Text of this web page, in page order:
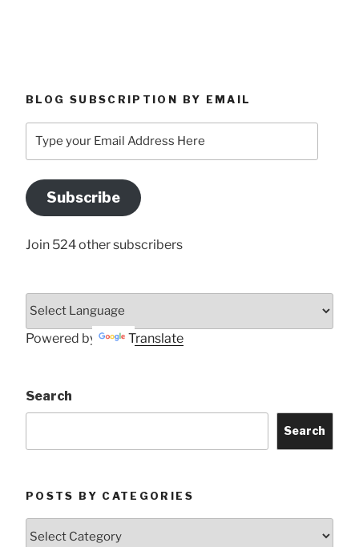
BLOG SUBSCRIPTION BY EMAIL
your
Address
Here
Subscribe
Join 524 other subscribers
Powered by Translate
Search
Search
POSTS BY CATEGORIES